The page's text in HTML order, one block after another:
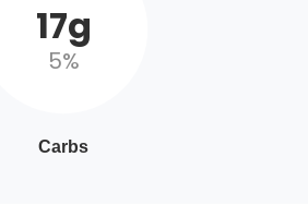
17g
5%
Carbs